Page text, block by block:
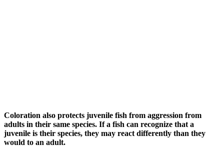
Coloration also protects juvenile fish from aggression from
adults in their same species. If a fish can recognize that a
juvenile is their species, they may react differently than they
would to an adult.